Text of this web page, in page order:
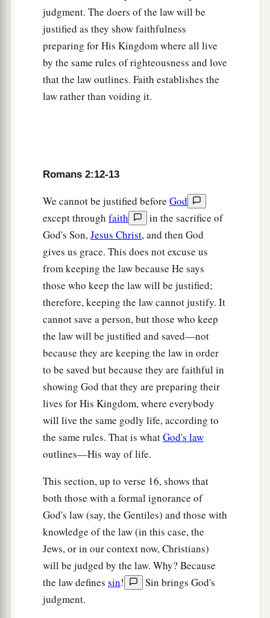
law. ‡
aYou, therefore, who teach another, do you not
teach yourself? You who preach that a man
should not steal, do you steal?
‡
You who say, “Do not commit adultery,” do
dishonor God through breaking the law?
For a“the name of God isbblasphemed among
the Gentiles because of you,” as it is written.
Circumcision of No Avail
For circumcision is indeed profitable if you
keep the law; but if you are a breaker of the law,
your circumcision has become uncircumcision.
Therefore,aif an uncircumcised man keeps the
righteous requirements of the law, will not his
uncircumcision be counted as circumcision?
And will not the physically uncircumcised, if
he fulfills the law, ajudge you who,evenwith
yourwrittencodeand circumcision,
transgressor of the law?
Forahe is not a Jew who isoneoutwardly, nor
circumcision that whichisoutward in the
flesh; ‡
buthe isa Jew whoisoneinwardly; and
circumcisionisthatof the heart, in the Spirit,
not in the letter;
judgment. The doers of the law will be
justified as they show faithfulness
preparing for His Kingdom where all live
by the same rules of righteousness and love
that the law outlines. Faith establishes the
law rather than voiding it.
Romans 2:12-13
We cannot be justified before God
except through faith
in the sacrifice of
God's Son,Jesus Christ, and then God
gives us grace. This does not excuse us
from keeping the law because He says
those who keep the law will be justified;
therefore, keeping the law cannot justify. It
cannot save a person, but those who keep
the law will be justified and saved—not
because they are keeping the law in order
to be saved but because they are faithful in
showing God that they are preparing their
lives for His Kingdom, where everybody
will live the same godly life, according to
the same rules. That is whatGod's law
outlines—His way of life.
This section, up to verse 16, shows that
both those with a formal ignorance of
God's law (say, the Gentiles) and those with
knowledge of the law (in this case, the
Jews, or in our context now, Christians)
will be judged by the law. Why? Because
the law defines sin!
Sin brings God's
judgment.